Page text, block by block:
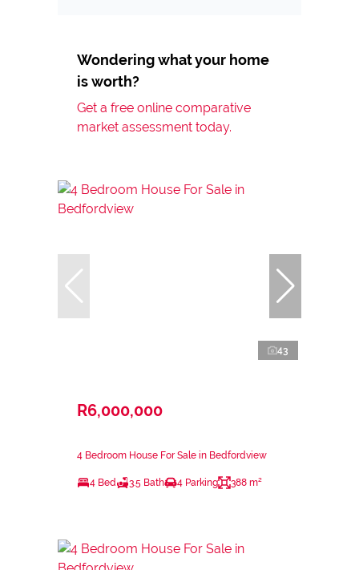
Wondering what your home
is worth?
Get a free online comparative
market assessment today.
43
R6,000,000
4 Bedroom House For Sale in Bedfordview
4 Bed 3.5 Bath 4 Parking 388 m²